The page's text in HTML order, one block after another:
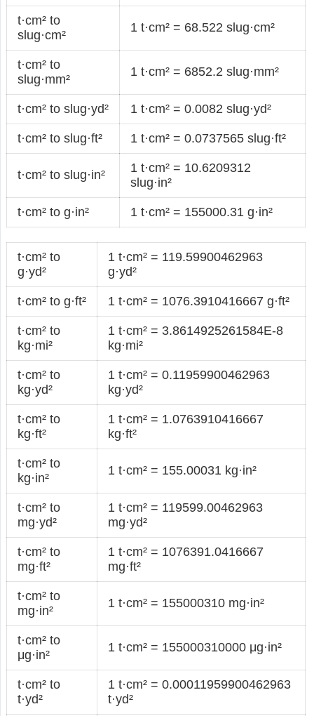
t·cm² to
slug·cm²
1 t·cm² = 68.522 slug·cm²
t·cm² to
slug·mm²
1 t·cm² = 6852.2 slug·mm²
t·cm² to slug·yd² 1 t·cm² = 0.0082 slug·yd²
t·cm² to slug·ft² 1 t·cm² = 0.0737565 slug·ft²
t·cm² to slug·in²
1 t·cm² = 10.6209312
slug·in²
t·cm² to g·in² 1 t·cm² = 155000.31 g·in²
t·cm² to
g·yd²
1 t·cm² = 119.59900462963
g·yd²
t·cm² to g·ft² 1 t·cm² = 1076.3910416667 g·ft²
t·cm² to
kg·mi²
1 t·cm² = 3.8614925261584E-8
kg·mi²
t·cm² to
kg·yd²
1 t·cm² = 0.11959900462963
kg·yd²
t·cm² to
kg·ft²
1 t·cm² = 1.0763910416667
kg·ft²
t·cm² to
kg·in²
1 t·cm² = 155.00031 kg·in²
t·cm² to
mg·yd²
1 t·cm² = 119599.00462963
mg·yd²
t·cm² to
mg·ft²
1 t·cm² = 1076391.0416667
mg·ft²
t·cm² to
mg·in²
1 t·cm² = 155000310 mg·in²
t·cm² to
μg·in²
1 t·cm² = 155000310000 μg·in²
t·cm² to
t·yd²
1 t·cm² = 0.00011959900462963
t·yd²